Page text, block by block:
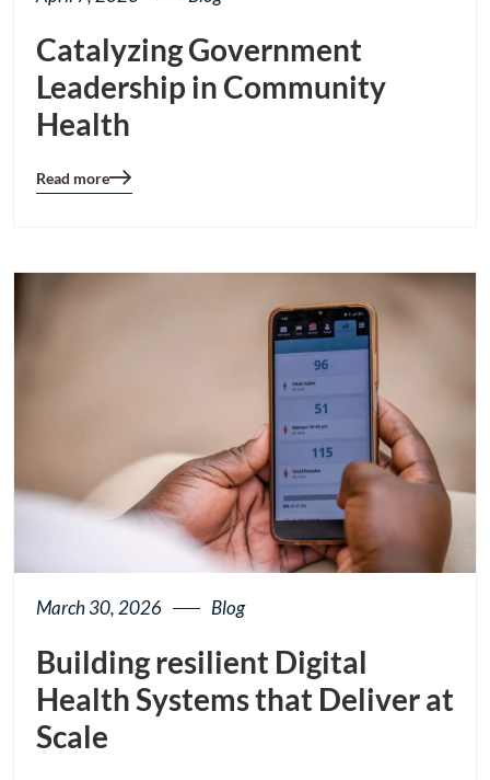
Catalyzing Government
Leadership in Community
Health
Blog
Read more
March 30, 2026 Blog
Building resilient Digital
Health Systems that Deliver at
Scale